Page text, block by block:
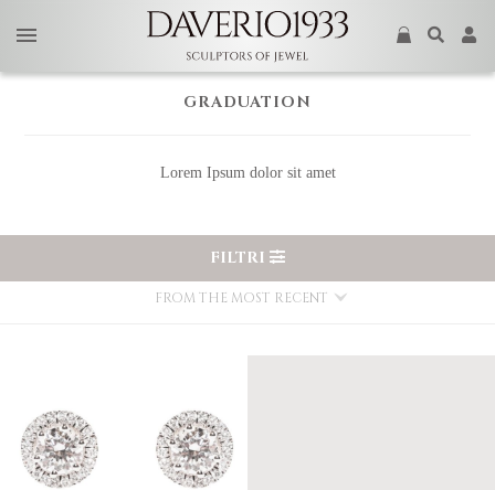
GRADUATION
Lorem Ipsum dolor sit amet
FROM THE MOST RECENT
FILTRI